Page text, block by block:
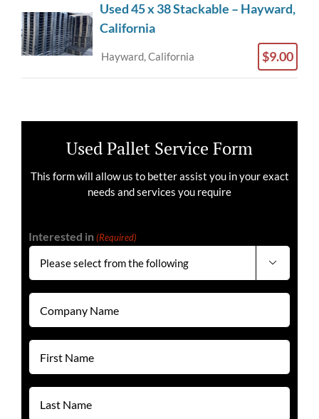
Used 45 x 38 Stackable – Hayward,
California
Hayward, California $9.00
Used Pallet Service Form
This form will allow us to better assist you in your exact
needs and services you require
Interested in (Required)

Company
Name
First
Name
Last
Name